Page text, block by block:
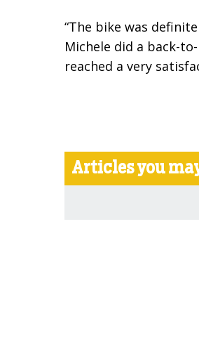
“The bike was
Michele did a back-
reached a very
Articles you